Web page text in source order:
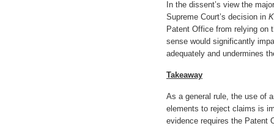
In the dissent’s view the
Supreme Court’s decision in
Patent Office from relying on
sense would significantly
adequately and undermines
Takeaway
As a general rule, the use of
elements to reject claims is
evidence requires the Patent